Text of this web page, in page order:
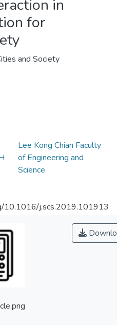
in
for
and Society
Lee Kong Chian Faculty
of Engineering and
Science
10.1016/j.scs.2019.101913